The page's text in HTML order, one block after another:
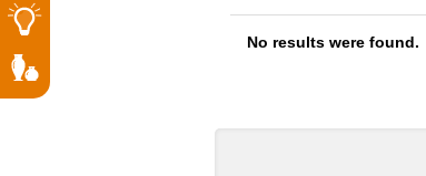
No results were found.